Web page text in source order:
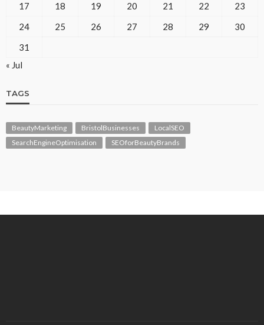
17
18 19 20 21 22
23
24
25 26 27 28 29
30
31
« Jul
TAGS
BeautyMarketing BristolBusinesses
LocalSEO
SearchEngineOptimisation
SEOforBeautyBrands